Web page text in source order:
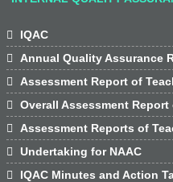

IQAC

Annual Quality Assurance

Assessment Report of

Overall Assessment

Assessment Reports of

Undertaking for NAAC

IQAC Minutes and Action